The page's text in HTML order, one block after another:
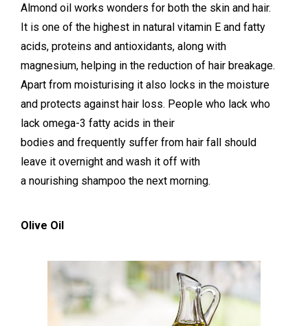
Almond oil works wonders for both the skin and hair.
It is one of the highest in natural vitamin E and fatty
acids, proteins and antioxidants, along with
magnesium, helping in the reduction of hair breakage.
Apart from moisturising it also locks in the moisture
and protects against hair loss. People who lack who
lack omega-3 fatty acids in their
bodies and frequently suffer from hair fall should
leave it overnight and wash it off with
a nourishing shampoo the next morning.
Olive Oil